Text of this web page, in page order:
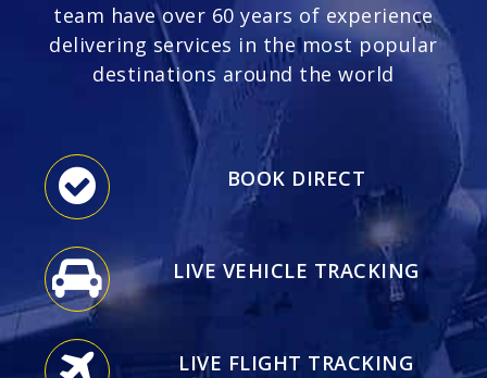
team have over 60 years of experience
delivering services in the most popular
destinations around the world
BOOK DIRECT
LIVE VEHICLE TRACKING
LIVE FLIGHT TRACKING